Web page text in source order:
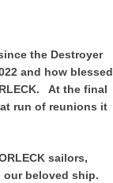
the Destroyer
and how blessed
At the final
run of reunions it
sailors,
our beloved ship.